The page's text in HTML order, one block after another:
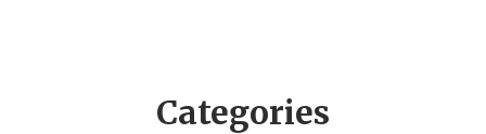
Categories